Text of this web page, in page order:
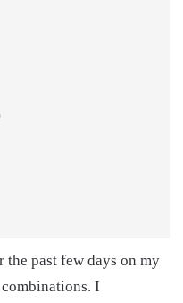
past few days on my
I